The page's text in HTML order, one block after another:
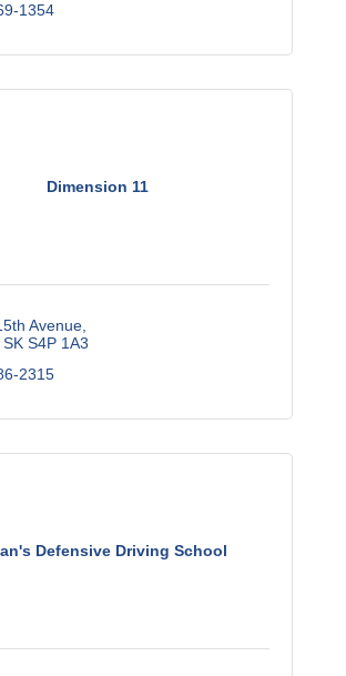
1354
Dimension 11
Avenue
SK S4P 1A3
2315
Defensive Driving School